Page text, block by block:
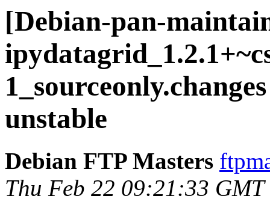
[Debian-pan-
unstable
Debian FTP Masters
Thu Feb 22 09:21:33 GMT